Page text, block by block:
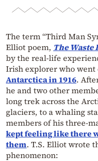
The term “Third Man
Elliot poem, The Waste
by the real-life
Irish explorer who went
Antarctica in 1916.
he and two other
long trek across the
glaciers, to a whaling
members of his three-
kept feeling like there
them. T.S. Elliot wrote
phenomenon: